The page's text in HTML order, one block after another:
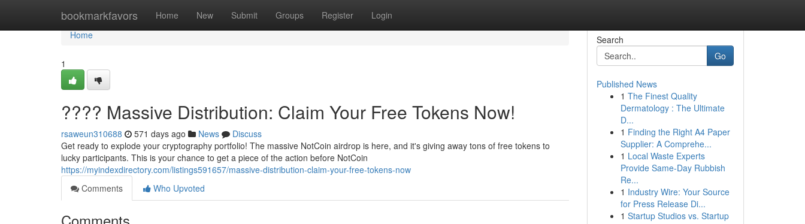
bookmarkfavors Home New Submit Groups Register Login
Home
Home
1
???? Massive Distribution: Claim Your Free Tokens Now!
rsaweun310688 571 days ago News
Discuss
Get ready to explode your cryptography portfolio! The massive NotCoin airdrop is here, and it's giving away tons of free tokens to
lucky participants. This is your chance to get a piece of the action before NotCoin
https://myindexdirectory.com/listings591657/massive-distribution-claim-your-free-tokens-now
Comments
Who Upvoted
Search
Go
Published News
1 The Finest Quality
Dermatology : The Ultimate
D...
1 Finding the Right A4 Paper
Supplier: A Comprehe...
1 Local Waste Experts
Provide Same-Day Rubbish
Re...
1 Industry Wire: Your Source
for Press Release Di...
1 Startup Studios vs. Startup